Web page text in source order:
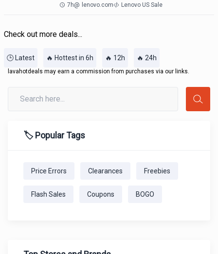
7h@ lenovo.com Lenovo US Sale
Check out more deals...
🕒 Latest 🔥 Hottest in 6h 🔥 12h 🔥 24h
lavahotdeals may earn a commission from purchases via our links.
🏷️ Popular Tags
Price Errors Clearances Freebies
Flash Sales Coupons BOGO